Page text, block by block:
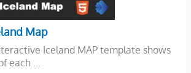
Map
Iceland MAP template shows
each ...